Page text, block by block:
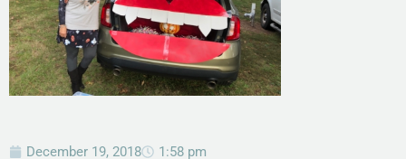
December 19, 2018 1:58 pm